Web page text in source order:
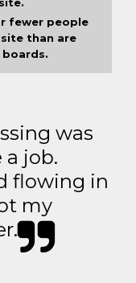
fewer people
than are
was
job.
flowing in
my